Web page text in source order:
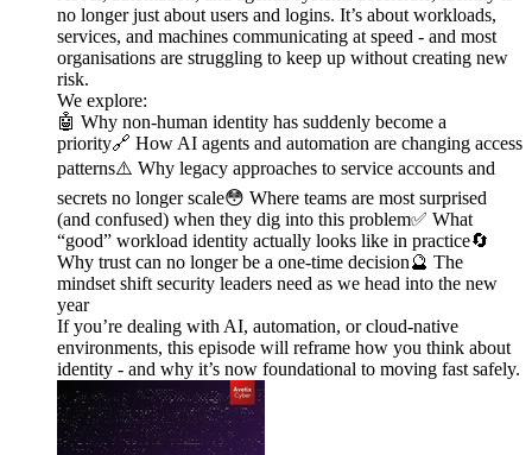
no longer just about users and logins. It’s about workloads,
services, and machines communicating at speed - and most
organisations are struggling to keep up without creating new
risk.
We explore:
🤖 Why non-human identity has suddenly become a
priority🔗 How AI agents and automation are changing access
patterns⚠️ Why legacy approaches to service accounts and
secrets no longer scale😳 Where teams are most surprised
(and confused) when they dig into this problem✅ What
“good” workload identity actually looks like in practice🔄
Why trust can no longer be a one-time decision🔮 The
mindset shift security leaders need as we head into the new
year
If you’re dealing with AI, automation, or cloud-native
environments, this episode will reframe how you think about
identity - and why it’s now foundational to moving fast safely.